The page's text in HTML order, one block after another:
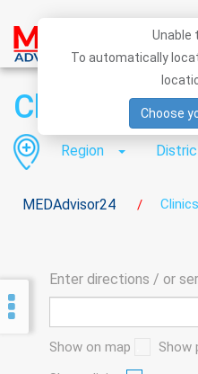
MEDAdvisor24 / Clinics
Region
Clinics
Enter directions / or
Show on map
Show
Unable
To automatically
Choose